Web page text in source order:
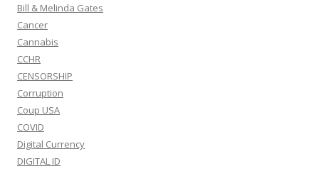
Bill & Melinda Gates
Cancer
Cannabis
CCHR
CENSORSHIP
Corruption
Coup USA
COVID
Digital Currency
DIGITAL ID